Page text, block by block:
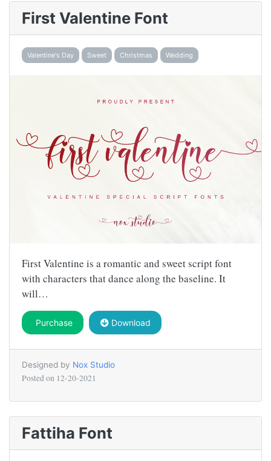
First Valentine Font
Valentine's Day Sweet Christmas Wedding
First Valentine is a romantic and sweet script font
with characters that dance along the baseline. It
will…
Purchase Download
Designed by Nox Studio
Posted on 12-20-2021
Fattiha Font